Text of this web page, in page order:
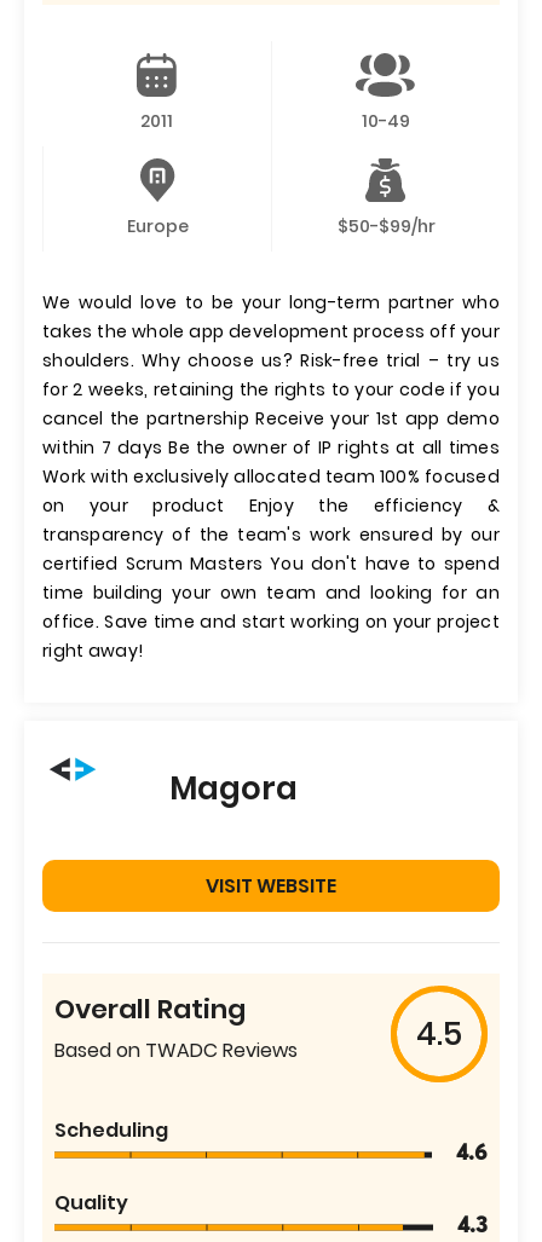
2011 10-49
Europe $50-$99/hr
We would love to be your long-term partner who
takes the whole app development process off your
shoulders. Why choose us? Risk-free trial – try us
for 2 weeks, retaining the rights to your code if you
cancel the partnership Receive your 1st app demo
within 7 days Be the owner of IP rights at all times
Work with exclusively allocated team 100% focused
on your product Enjoy the efficiency &
transparency of the team's work ensured by our
certified Scrum Masters You don't have to spend
time building your own team and looking for an
office. Save time and start working on your project
right away!
Magora
VISIT WEBSITE
Overall Rating
Based on TWADC Reviews 4.5
Scheduling
4.6
Quality
4.3